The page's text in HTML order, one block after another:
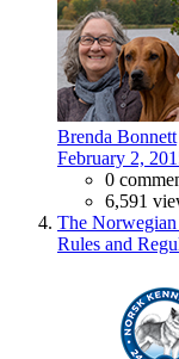
Brenda Bonnett
February 2,
0
6,591
The
Rules and